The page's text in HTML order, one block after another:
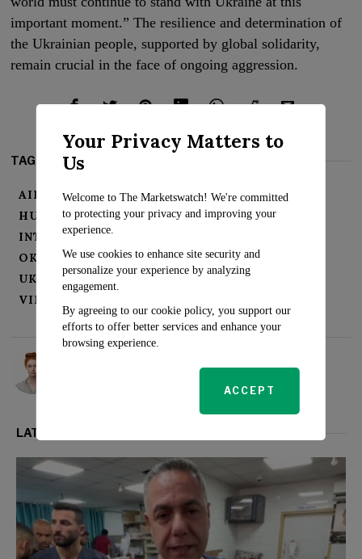
important moment.” The resilience and determination of
the Ukrainian people, supported by global solidarity,
remain crucial in the face of ongoing aggression.
TAGS:
AIR DEFENSE SYSTEMS
HUMANITARIAN CRISIS
IHOR KLYMENKO
INTERNATIONAL SUPPORT
OKHMATDYT HOSPITAL
RUSSIAN STRIKES
UKRAINIAN CHILDREN'S HOSPITAL
VIKTOR LIASHKO
LATEST FROM WORLD
Your Privacy Matters to
Us
Welcome to The Marketswatch! We're committed
to protecting your privacy and improving your
experience.
We use cookies to enhance site security and
personalize your experience by analyzing
engagement.
By agreeing to our cookie policy, you support our
efforts to offer better services and enhance your
browsing experience.
ACCEPT